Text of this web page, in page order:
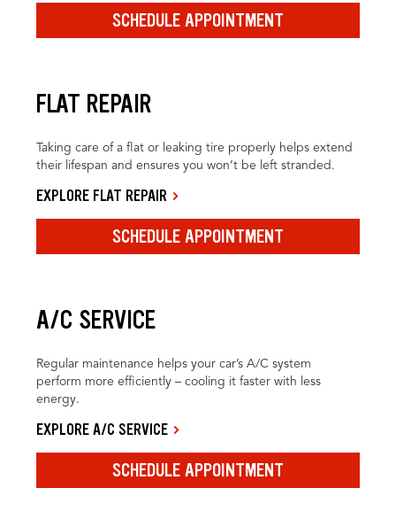
SCHEDULE APPOINTMENT
FLAT REPAIR
Taking care of a flat or leaking tire properly helps extend
their lifespan and ensures you won’t be left stranded.
EXPLORE FLAT REPAIR
SCHEDULE APPOINTMENT
A/C SERVICE
Regular maintenance helps your car’s A/C system
perform more efficiently – cooling it faster with less
energy.
EXPLORE A/C SERVICE
SCHEDULE APPOINTMENT